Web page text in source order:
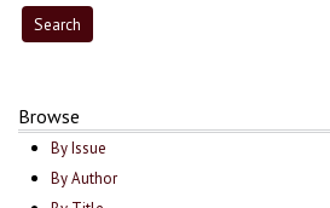
Browse
By Issue
By Author